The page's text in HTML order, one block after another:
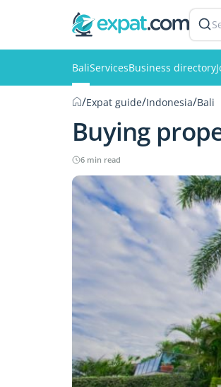
BaliServicesBusiness directory
/Expat guide/Indonesia/Bali
Buying
6 min read